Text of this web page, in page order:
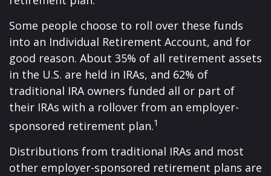
Some people choose to roll over these funds
into an Individual Retirement Account, and for
good reason. About 35% of all retirement assets
in the U.S. are held in IRAs, and 62% of
traditional IRA owners funded all or part of
their IRAs with a rollover from an employer-
sponsored retirement plan.1
Distributions from traditional IRAs and most
other employer-sponsored retirement plans are